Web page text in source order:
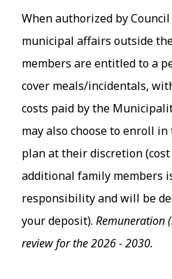
When authorized by
municipal affairs outside
members are entitled to a
cover meals/incidentals,
costs paid by the
may also choose to enroll
plan at their discretion
additional family members
responsibility and will be
your deposit).Remuneration
review for the 2026 - 2030.